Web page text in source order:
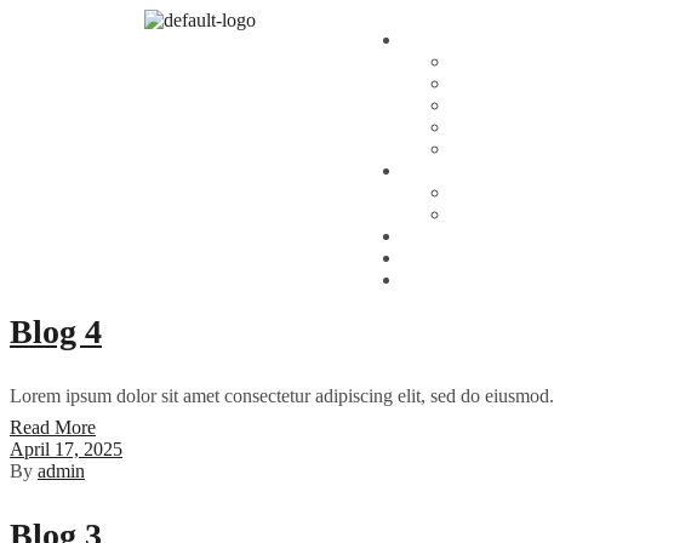
UPS vs USPS: The Ultimate Shipping
When it comes to eCommerce shipping and logistics, the debate of UPS vs USPS is
to commercial partners, choosing the right carrier—United Parcel Service (UPS) or
Blog 4
Lorem ipsum dolor sit amet consectetur adipiscing elit, sed do eiusmod.
Read More
April 17, 2025
By admin
Blog 3